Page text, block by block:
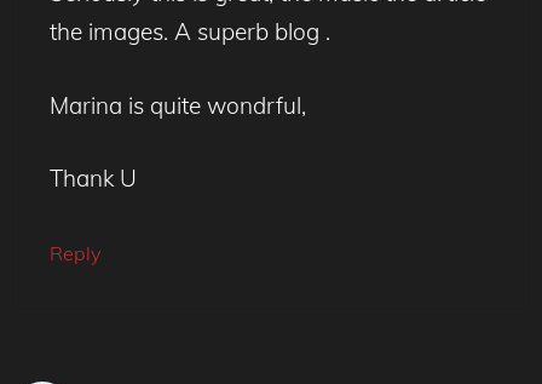
the images. A superb blog .
Marina is quite wondrful,
Thank U
Reply